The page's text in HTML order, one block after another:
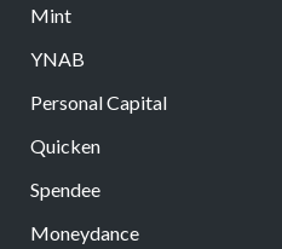
Mint
YNAB
Personal Capital
Quicken
Spendee
Moneydance